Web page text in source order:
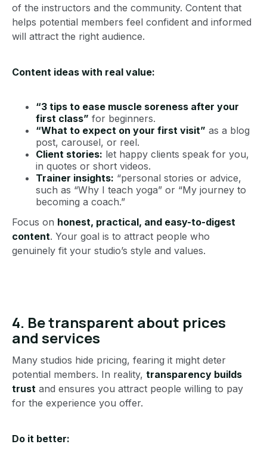
of the instructors and the community. Content that
helps potential members feel confident and informed
will attract the right audience.
Content ideas with real value:
“3 tips to ease muscle soreness after your
first class” for beginners.
“What to expect on your first visit” as a blog
post, carousel, or reel.
Client stories: let happy clients speak for you,
in quotes or short videos.
Trainer insights: “personal stories or advice,
such as “Why I teach yoga” or “My journey to
becoming a coach.”
Focus on honest, practical, and easy-to-digest
content. Your goal is to attract people who
genuinely fit your studio’s style and values.
4. Be transparent about prices
and services
Many studios hide pricing, fearing it might deter
potential members. In reality, transparency builds
trust and ensures you attract people willing to pay
for the experience you offer.
Do it better: